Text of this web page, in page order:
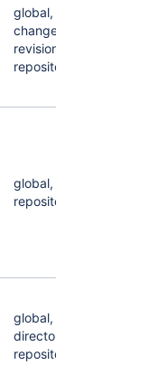
global,
changeset,
revision,
repository
global,
repository
global,
directory,
repository